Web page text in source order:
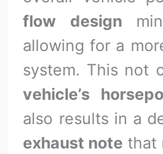
flow design
allowing for a
system. This not
vehicle’s
also results in a
exhaust note that